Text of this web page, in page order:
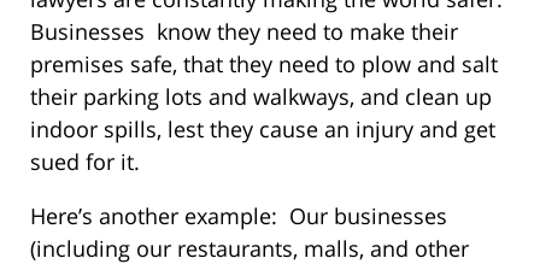
Businesses know they need to make their
premises safe, that they need to plow and salt
their parking lots and walkways, and clean up
indoor spills, lest they cause an injury and get
sued for it.
Here’s another example: Our businesses
(including our restaurants, malls, and other